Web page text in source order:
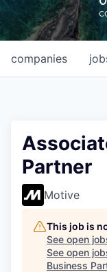
companies
Partner
Motive
This job is
See open
See open
Business